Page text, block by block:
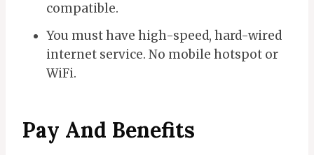
compatible.
You must have high-speed, hard-wired
internet service. No mobile hotspot or
WiFi.
Pay And Benefits